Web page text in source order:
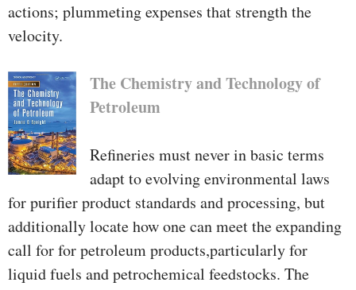
actions; plummeting expenses that strength the
velocity.
The Chemistry and Technology of
Petroleum
Refineries must never in basic terms
adapt to evolving environmental laws
for purifier product standards and processing, but
additionally locate how one can meet the expanding
call for for petroleum products,particularly for
liquid fuels and petrochemical feedstocks. The